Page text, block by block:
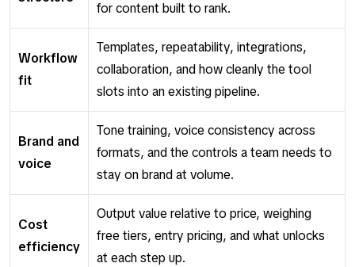
for content built to rank.
Workflow
fit
Templates, repeatability, integrations,
collaboration, and how cleanly the tool
slots into an existing pipeline.
Brand and
voice
Tone training, voice consistency across
formats, and the controls a team needs to
stay on brand at volume.
Cost
efficiency
Output value relative to price, weighing
free tiers, entry pricing, and what unlocks
at each step up.